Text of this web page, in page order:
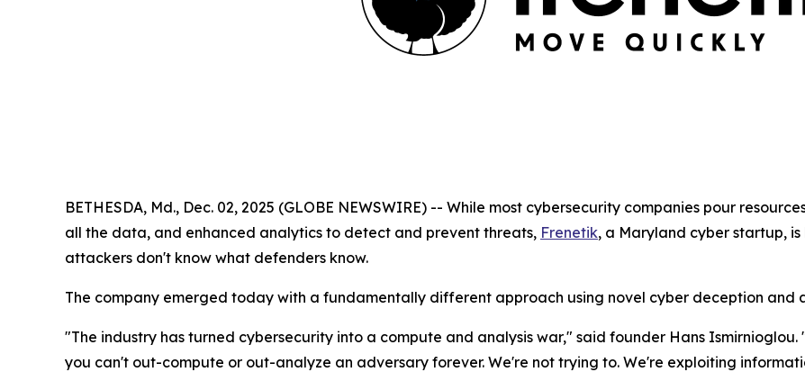
BETHESDA, Md., Dec. 02, 2025 (GLOBE NEWSWIRE) -- While most cybersecurity companies pour
all the data, and enhanced analytics to detect and prevent threats, Frenetik, a Maryland cyber startup,
attackers don't know what defenders know.
The company emerged today with a fundamentally different approach using novel cyber deception and
"The industry has turned cybersecurity into a compute and analysis war," said founder Hans
you can't out-compute or out-analyze an adversary forever. We're not trying to. We're exploiting